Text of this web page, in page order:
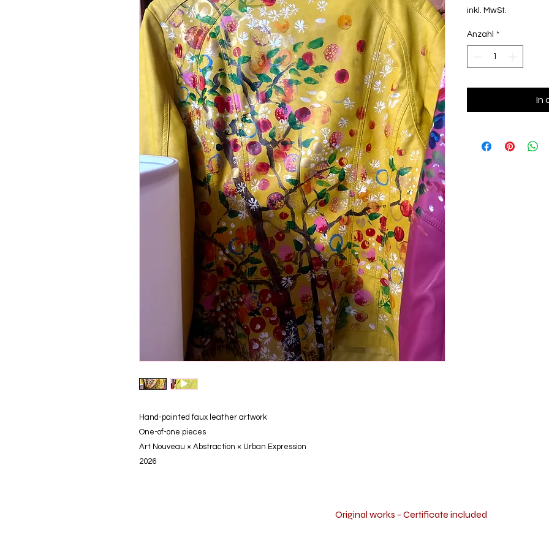
Hand-painted faux leather artwork
One-of-one pieces
Art Nouveau × Abstraction × Urban Expression
2026
inkl. MwSt.
Anzahl *
In
Original works - Certificate included